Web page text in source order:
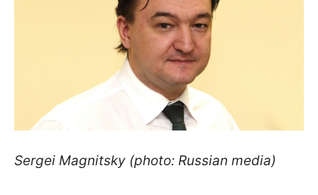
Sergei Magnitsky (photo: Russian media)